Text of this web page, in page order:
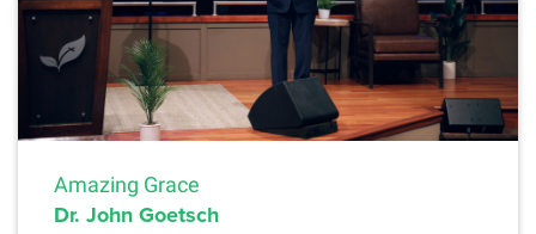
Amazing Grace
Dr. John Goetsch